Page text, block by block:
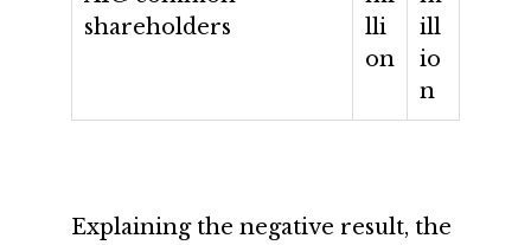
shareholders
lli
on
ill
io
n
Explaining the negative result, the